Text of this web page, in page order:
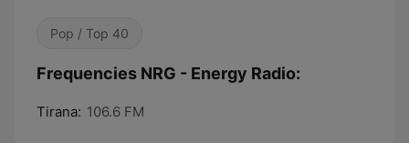
Pop / Top 40
Frequencies NRG - Energy Radio:
Tirana: 106.6 FM